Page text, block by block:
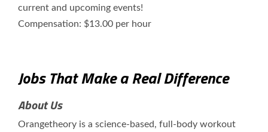
current and upcoming events!
Compensation: $13.00 per hour
Jobs That Make a Real Difference
About Us
Orangetheory is a science-based, full-body workout